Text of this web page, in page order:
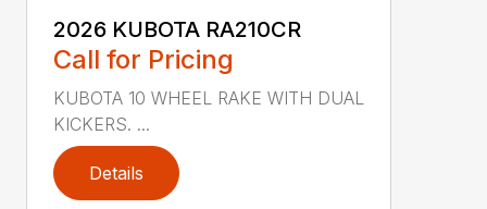
2026 KUBOTA RA210CR
Call for Pricing
KUBOTA 10 WHEEL RAKE WITH DUAL
KICKERS. ...
Details